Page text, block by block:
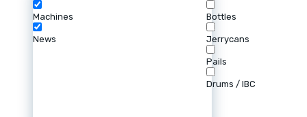
Machines
News
Bottles
Jerrycans
Pails
Drums / IBC